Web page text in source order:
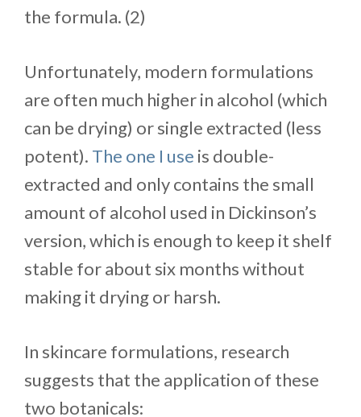
the formula. (2)
Unfortunately, modern formulations
are often much higher in alcohol (which
can be drying) or single extracted (less
potent). The one I use is double-
extracted and only contains the small
amount of alcohol used in Dickinson’s
version, which is enough to keep it shelf
stable for about six months without
making it drying or harsh.
In skincare formulations, research
suggests that the application of these
two botanicals: